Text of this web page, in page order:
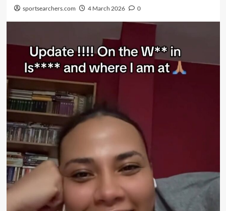
sportsearchers.com 4 March 2026 0